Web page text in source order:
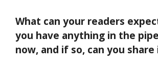
What can your readers
you have anything in the
now, and if so, can you